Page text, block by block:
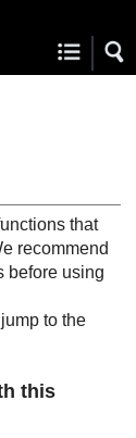
that
recommend
before using
to the
this